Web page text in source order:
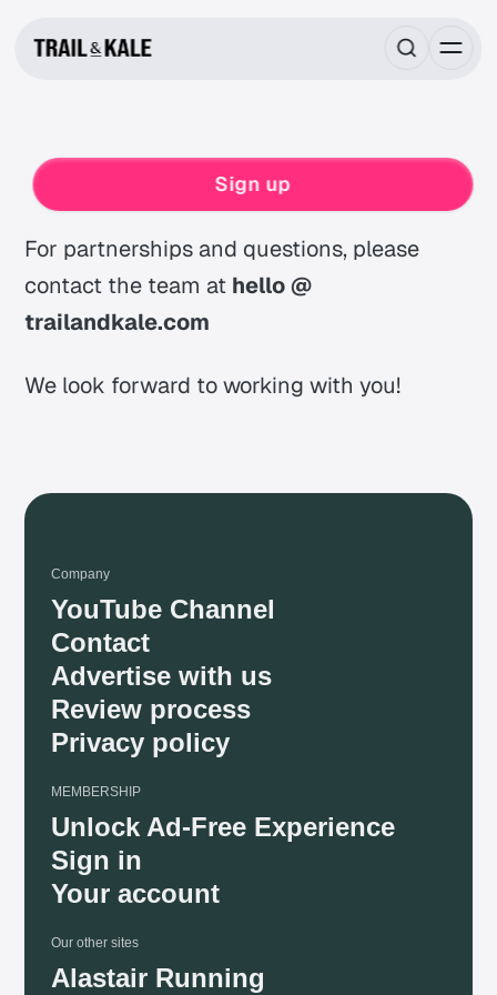
Sign up
Contact
For partnerships and questions, please
contact the team at hello @
trailandkale.com
We look forward to working with you!
Company
YouTube Channel
Contact
Advertise with us
Review process
Privacy policy
MEMBERSHIP
Unlock Ad-Free Experience
Sign in
Your account
Our other sites
Alastair Running